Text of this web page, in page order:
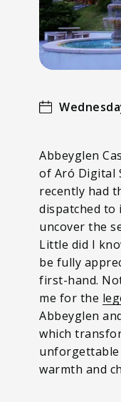
Abbeyglen
of Aró Digital
recently had
dispatched to
uncover the
Little did I
be fully
first-hand.
me for the
Abbeyglen
which
unforgettable
warmth and